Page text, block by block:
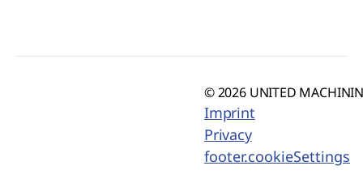
© 2026 UNITED
Imprint
Privacy
footer.cookieSettings